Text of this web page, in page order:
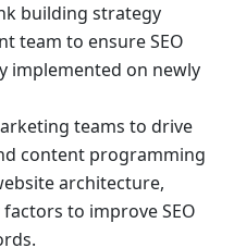
building strategy
team to ensure SEO
implemented on newly
teams to drive
content programming
architecture,
to improve SEO